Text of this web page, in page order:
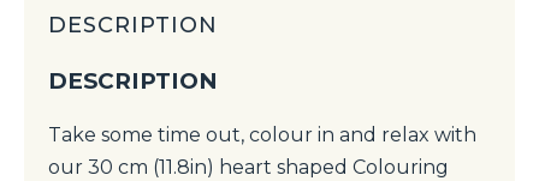
DESCRIPTION
DESCRIPTION
Take some time out, colour in and relax with
our 30 cm (11.8in) heart shaped Colouring